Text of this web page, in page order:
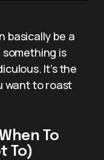
basically be a
is
It’s the
want to roast
To
To)